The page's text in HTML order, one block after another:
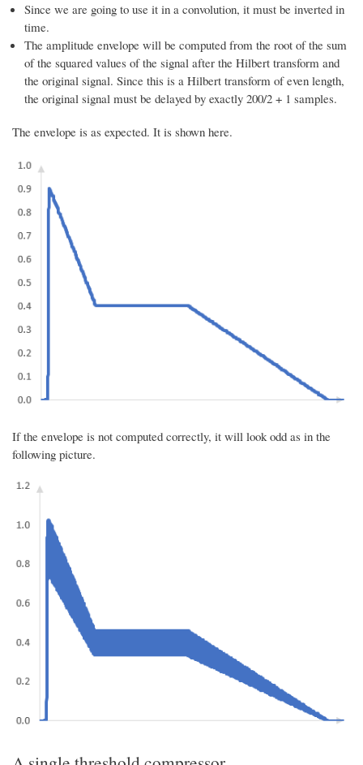
Since we are going to use it in a convolution, it must be inverted in
time.
The amplitude envelope will be computed from the root of the sum
of the squared values of the signal after the Hilbert transform and
the original signal. Since this is a Hilbert transform of even length,
the original signal must be delayed by exactly 200/2 + 1 samples.
The envelope is as expected. It is shown here.
If the envelope is not computed correctly, it will look odd as in the
following picture.